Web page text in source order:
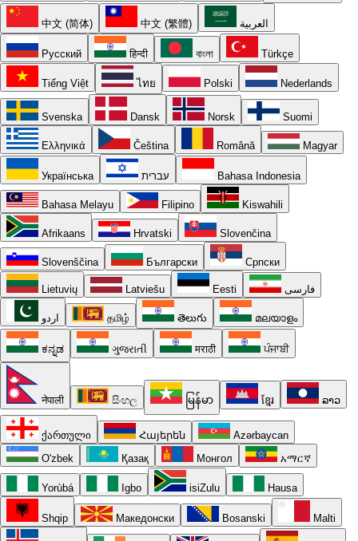
中文 (简体) 中文 (繁體) العربية
Русский हिन्दी বাংলা Türkçe
Tiếng Việt ไทย Polski Nederlands
Svenska Dansk Norsk Suomi
Ελληνικά Čeština Română Magyar
Українська עברית Bahasa Indonesia
Bahasa Melayu Filipino Kiswahili
Afrikaans Hrvatski Slovenčina
Slovenščina Български Српски
Lietuvių Latviešu Eesti فارسی
اردو தமிழ் తెలుగు മലയാളം
ಕನ್ನಡ ગુજરાતી मराठी ਪੰਜਾਬੀ
नेपाली සිංහල မြန်မာ ខ្មែរ ລາວ
ქართული Հայերեն
Azərbaycan
O'zbek
Қазақ Монгол አማርኛ
Yorùbá Igbo isiZulu Hausa
Shqip Македонски Bosanski Malti